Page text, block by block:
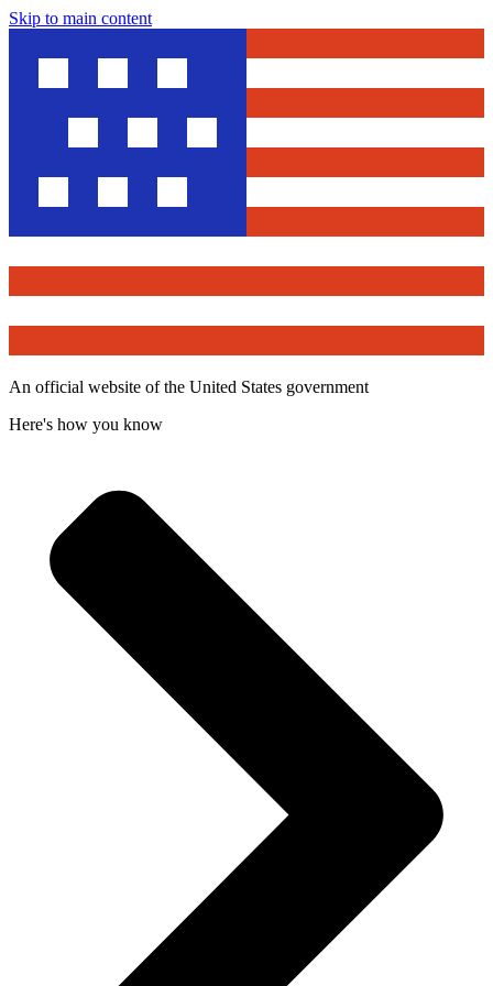
Skip to main content
An official website of the United States government
Here's how you know